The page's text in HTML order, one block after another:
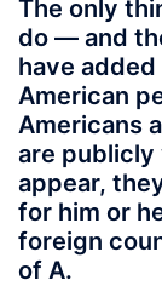
The only
do — and
have
American
Americans
are publicly
appear,
for him or
foreign
of A.